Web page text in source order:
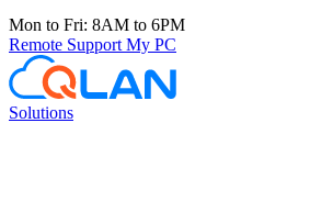
Mon to Fri: 8AM to 6PM
Remote Support My PC
Solutions